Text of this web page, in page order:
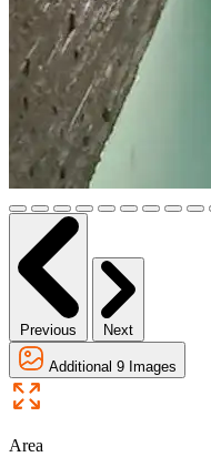
Previous Next
Additional 9 Images
Area